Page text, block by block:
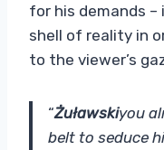
for his demands –
shell of reality in
to the viewer’s
“Żuławskiyou
belt to seduce